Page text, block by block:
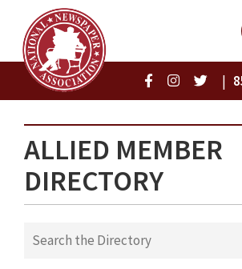
|
ALLIED MEMBER
DIRECTORY